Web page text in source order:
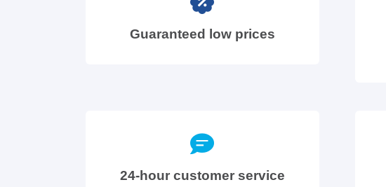
Guaranteed low prices
24-hour customer service